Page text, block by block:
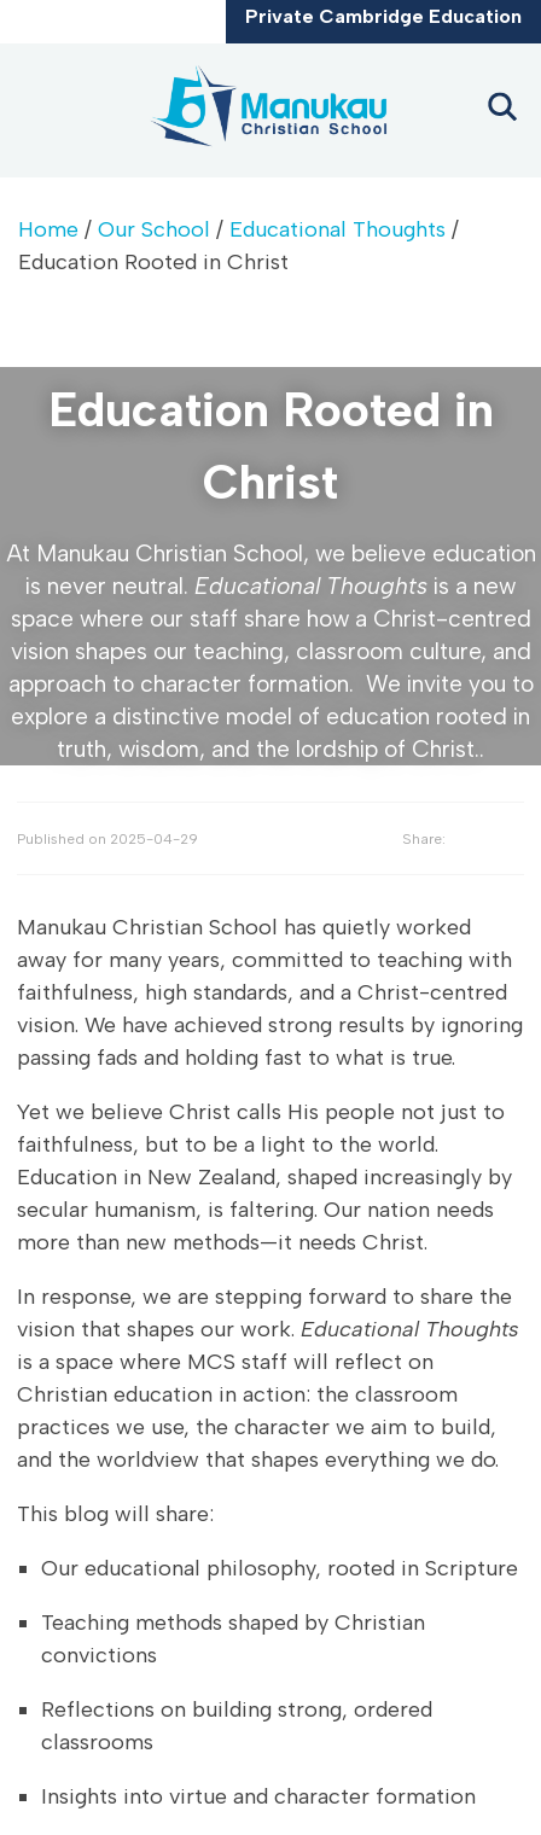
Private Cambridge Education
Home / Our School / Educational Thoughts /
Education Rooted in Christ
Education Rooted in
Christ
At Manukau Christian School, we believe education
is never neutral. Educational Thoughts is a new
space where our staff share how a Christ-centred
vision shapes our teaching, classroom culture, and
approach to character formation. We invite you to
explore a distinctive model of education rooted in
truth, wisdom, and the lordship of Christ..
Published on 2025-04-29 Share:
Manukau Christian School has quietly worked
away for many years, committed to teaching with
faithfulness, high standards, and a Christ-centred
vision. We have achieved strong results by ignoring
passing fads and holding fast to what is true.
Yet we believe Christ calls His people not just to
faithfulness, but to be a light to the world.
Education in New Zealand, shaped increasingly by
secular humanism, is faltering. Our nation needs
more than new methods—it needs Christ.
In response, we are stepping forward to share the
vision that shapes our work. Educational Thoughts
is a space where MCS staff will reflect on
Christian education in action: the classroom
practices we use, the character we aim to build,
and the worldview that shapes everything we do.
This blog will share:
Our educational philosophy, rooted in Scripture
Teaching methods shaped by Christian
convictions
Reflections on building strong, ordered
classrooms
Insights into virtue and character formation
CLOSE